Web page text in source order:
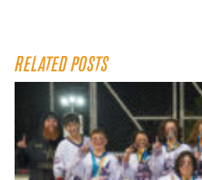
RELATED POSTS